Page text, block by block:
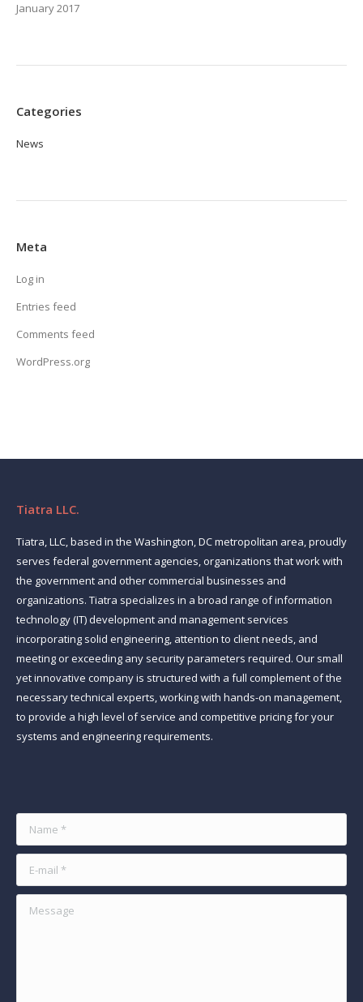
January 2017
Categories
News
Meta
Log in
Entries feed
Comments feed
WordPress.org
Tiatra LLC.
Tiatra, LLC, based in the Washington, DC metropolitan area, proudly
serves federal government agencies, organizations that work with
the government and other commercial businesses and
organizations. Tiatra specializes in a broad range of information
technology (IT) development and management services
incorporating solid engineering, attention to client needs, and
meeting or exceeding any security parameters required. Our small
yet innovative company is structured with a full complement of the
necessary technical experts, working with hands-on management,
to provide a high level of service and competitive pricing for your
systems and engineering requirements.
Name *
E-mail *
Message